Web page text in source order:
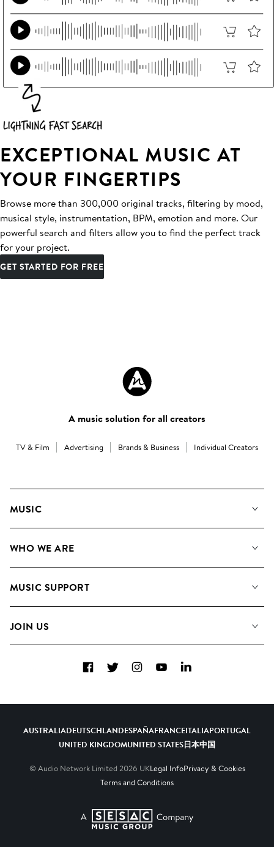
EXCEPTIONAL MUSIC AT
YOUR FINGERTIPS
Browse more than 300,000 original tracks, filtering by mood,
musical style, instrumentation, BPM, emotion and more. Our
powerful search and filters allow you to find the perfect track
for your project.
GET STARTED FOR FREE
A music solution for all creators
TV & Film Advertising Brands & Business Individual Creators
MUSIC
Search
WHO WE ARE
Meet the Team
MUSIC SUPPORT
Contact Us
JOIN US
Diversity, Equity & Inclusion
FacebookTwitterInstagramYouTubeLinkedIn
AUSTRALIADEUTSCHLANDESPAÑAFRANCEITALIAPORTUGAL
UNITED KINGDOMUNITED STATES日本中国
© Audio Network Limited 2026 UKLegal InfoPrivacy & Cookies
Terms and Conditions
A SESAC Company